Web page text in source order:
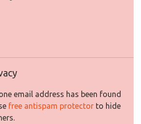
email address has been found
free antispam protector to hide